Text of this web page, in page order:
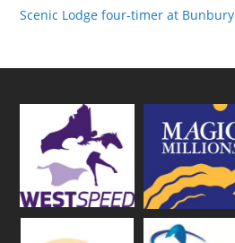
Scenic Lodge four-timer at Bunbury